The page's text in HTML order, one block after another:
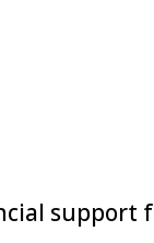
support